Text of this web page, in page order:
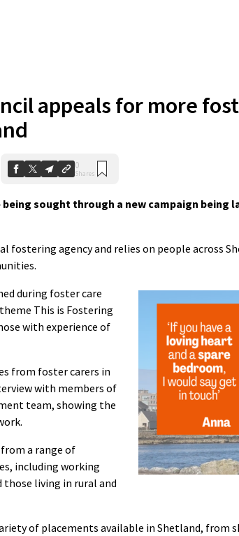
appeals for more
0
Shares
being sought through a new campaign being
fostering agency and relies on people across
during foster care
This is Fostering
with experience of
from foster carers in
with members of
team, showing the
a range of
including working
those living in rural and
of placements available in Shetland, from